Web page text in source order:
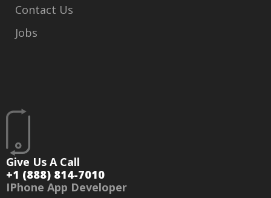
Give Us A Call
+1 (888) 814-7010
IPhone App Developer
Contact Us
Jobs